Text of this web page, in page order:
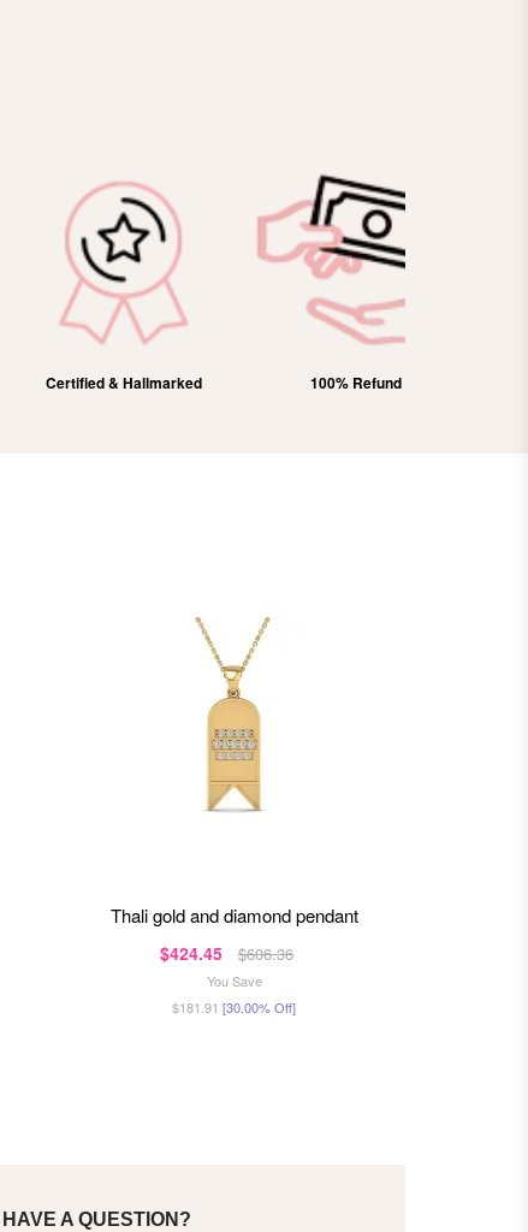
Certified & Hallmarked 100% Refund
thali gold and diamond pendant
$424.45 $606.36
You Save
$181.91 [30.00% Off]
HAVE A QUESTION?